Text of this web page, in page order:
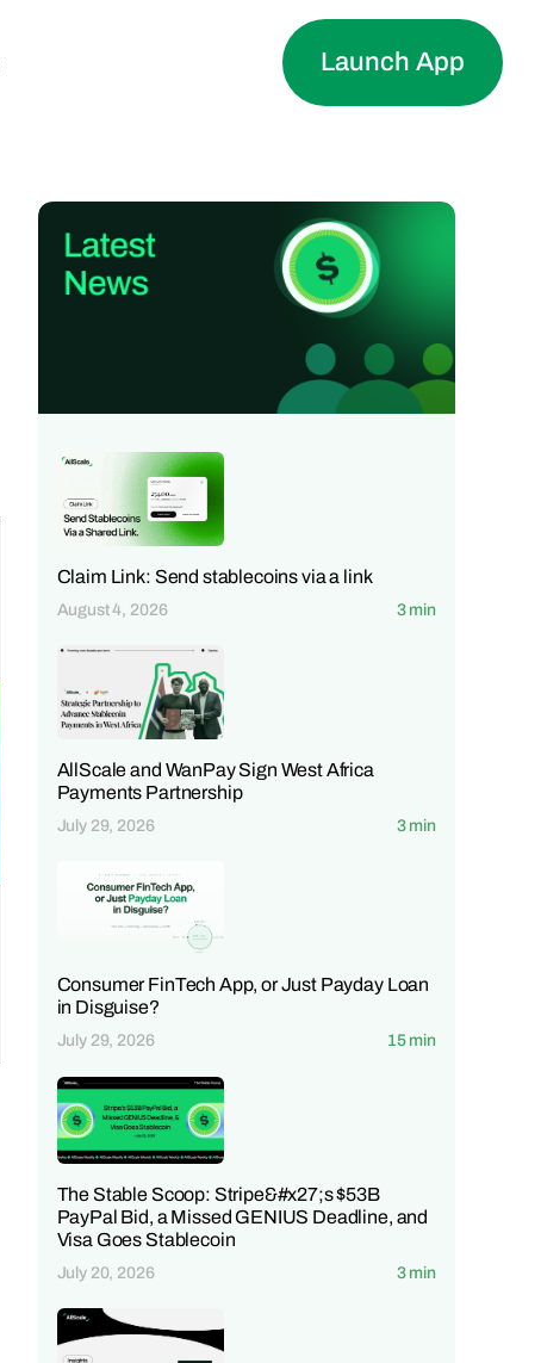
Launch App
Claim Link: Send stablecoins via a link
August 4, 2026 3 min
AllScale and WanPay Sign West Africa
Payments Partnership
July 29, 2026 3 min
Consumer FinTech App, or Just Payday Loan
in Disguise?
July 29, 2026 15 min
The Stable Scoop: Stripe&#x27;s $53B
PayPal Bid, a Missed GENIUS Deadline, and
Visa Goes Stablecoin
July 20, 2026 3 min